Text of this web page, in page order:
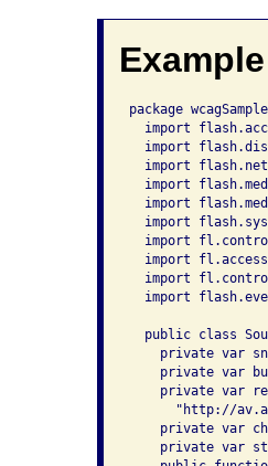
package
import
import
import
import
import
import
import
import
import
import
public class
private var
private var
private var
"http://
private var
private var